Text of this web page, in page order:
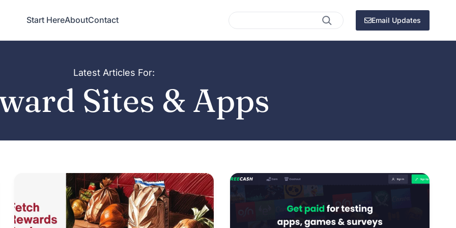
Start HereAboutContact Search Email Updates
Latest Articles For:
Sites & Apps